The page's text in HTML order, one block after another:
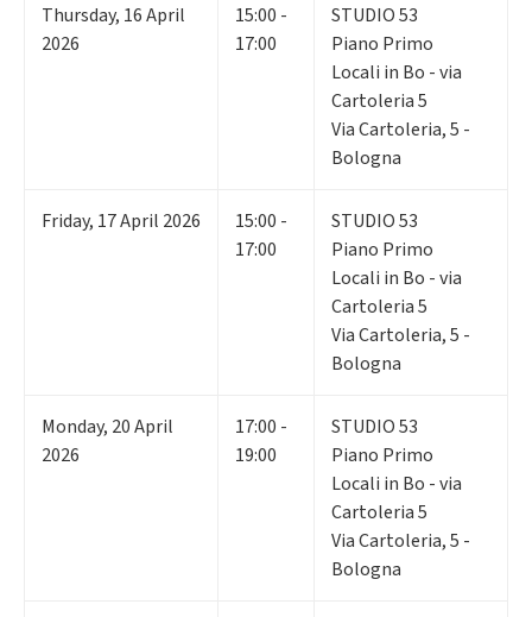
Thursday, 16April
2026
15:00 -
17:00
STUDIO 53
Piano Primo
Locali in Bo - via
Cartoleria 5
Via Cartoleria, 5 -
Bologna
Friday, 17April 2026
15:00 -
17:00
STUDIO 53
Piano Primo
Locali in Bo - via
Cartoleria 5
Via Cartoleria, 5 -
Bologna
Monday, 20April
2026
17:00 -
19:00
STUDIO 53
Piano Primo
Locali in Bo - via
Cartoleria 5
Via Cartoleria, 5 -
Bologna